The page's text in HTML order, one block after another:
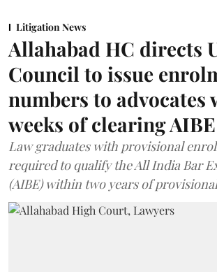
Litigation News
Allahabad HC directs
Council to issue
numbers to advocates
weeks of clearing AIBE
Law graduates with provisional
required to qualify the All India Bar
(AIBE) within two years of